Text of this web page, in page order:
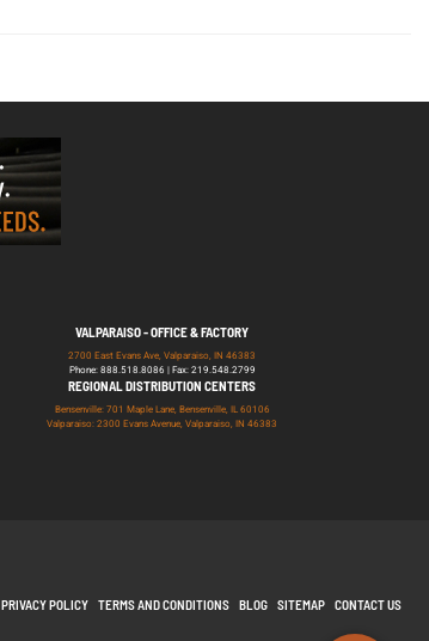
VALPARAISO - OFFICE & FACTORY
2700 East Evans Ave, Valparaiso, IN 46383
Phone: 888.518.8086 | Fax: 219.548.2799
REGIONAL DISTRIBUTION CENTERS
Bensenville: 701 Maple Lane, Bensenville, IL 60106
Valparaiso: 2300 Evans Avenue, Valparaiso, IN 46383
PRIVACY POLICY TERMS AND CONDITIONS BLOG SITEMAP CONTACT US